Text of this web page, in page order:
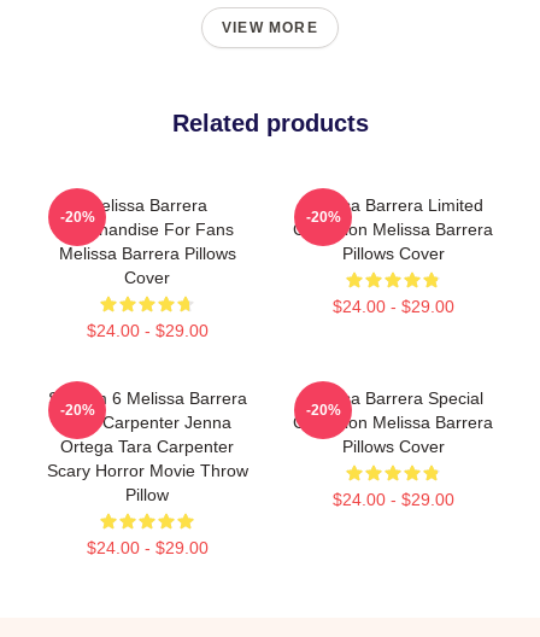
VIEW MORE
Related products
Melissa Barrera
Merchandise For Fans
Melissa Barrera Pillows
Cover
$24.00 - $29.00
-20%
Melissa Barrera Limited
Collection Melissa Barrera
Pillows Cover
$24.00 - $29.00
-20%
Scream 6 Melissa Barrera
Sam Carpenter Jenna
Ortega Tara Carpenter
Scary Horror Movie Throw
Pillow
$24.00 - $29.00
-20%
Melissa Barrera Special
Collection Melissa Barrera
Pillows Cover
$24.00 - $29.00
-20%